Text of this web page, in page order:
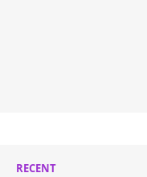
RECENT